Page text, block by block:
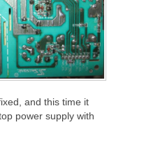
and this time it
power supply with